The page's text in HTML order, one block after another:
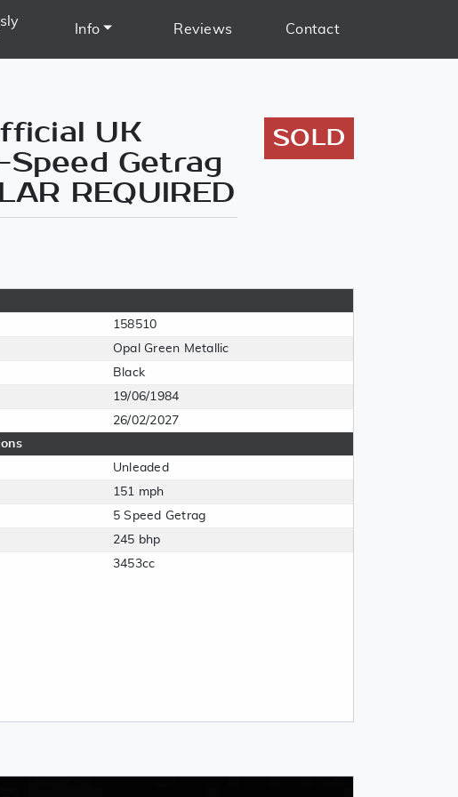
Info Reviews Contact
UK
Getrag
REQUIRED
SOLD
158510
Opal Green Metallic
Black
19/06/1984
26/02/2027
Unleaded
151 mph
5 Speed Getrag
245 bhp
3453cc